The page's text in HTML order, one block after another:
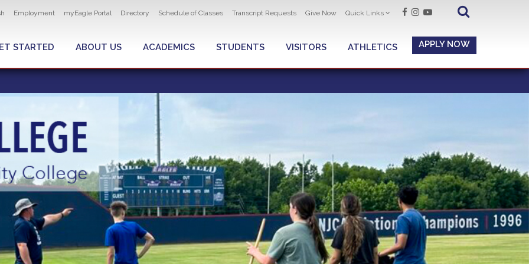
navigation
Employment myEagle Portal Directory Schedule of Classes Transcript Requests Give Now Quick Links
MENU
STARTED ABOUT US ACADEMICS STUDENTS VISITORS ATHLETICS APPLY NOW